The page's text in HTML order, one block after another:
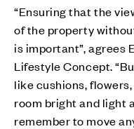
“Ensuring that the
of the property
is important”, agrees
Lifestyle Concept.
like cushions,
room bright and light
remember to move